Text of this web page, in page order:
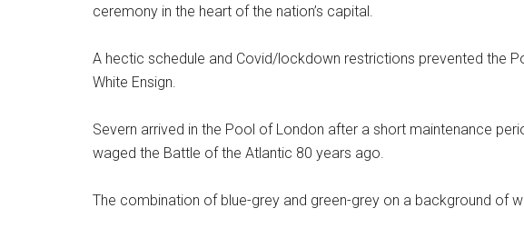
ceremony in the heart of the nation’s capital.
A hectic schedule and Covid/lockdown restrictions prevented the
White Ensign.
Severn arrived in the Pool of London after a short maintenance
waged the Battle of the Atlantic 80 years ago.
The combination of blue-grey and green-grey on a background of